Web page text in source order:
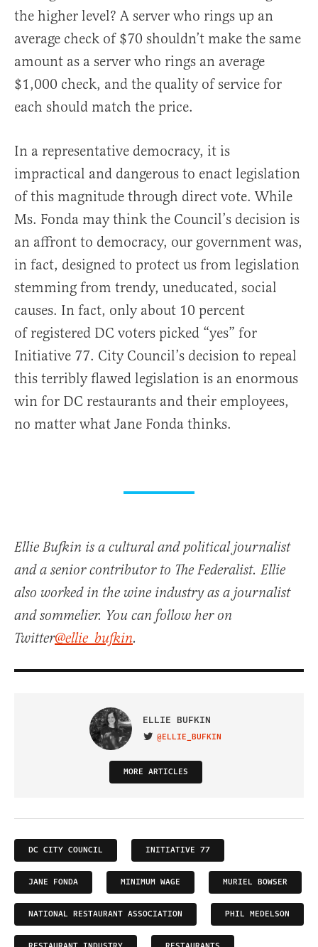
the higher level? A server who rings up an
average check of $70 shouldn’t make the same
amount as a server who rings an average
$1,000 check, and the quality of service for
each should match the price.
In a representative democracy, it is
impractical and dangerous to enact legislation
of this magnitude through direct vote. While
Ms. Fonda may think the Council’s decision is
an affront to democracy, our government was,
in fact, designed to protect us from legislation
stemming from trendy, uneducated, social
causes. In fact, only about 10 percent
of registered DC voters picked “yes” for
Initiative 77. City Council’s decision to repeal
this terribly flawed legislation is an enormous
win for DC restaurants and their employees,
no matter what Jane Fonda thinks.
Ellie Bufkin is a cultural and political journalist
and a senior contributor to The Federalist. Ellie
also worked in the wine industry as a journalist
and sommelier. You can follow her on
Twitter@ellie_bufkin.
ELLIE BUFKIN
VISIT ON TWITTER
@ELLIE_BUFKIN
MORE ARTICLES
DC CITY COUNCIL INITIATIVE 77
JANE FONDA MINIMUM WAGE MURIEL BOWSER
NATIONAL RESTAURANT ASSOCIATION PHIL MEDELSON